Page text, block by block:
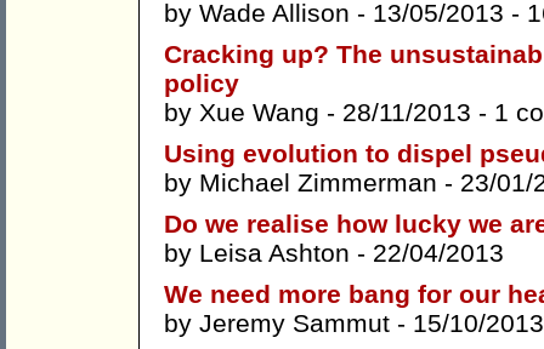
by Wade Allison - 13/05/2013 -
Cracking up? The
policy
by Xue Wang - 28/11/2013 - 1
Using evolution to dispel
by Michael Zimmerman - 23/01/
Do we realise how lucky we
by Leisa Ashton - 22/04/2013
We need more bang for our
by Jeremy Sammut - 15/10/